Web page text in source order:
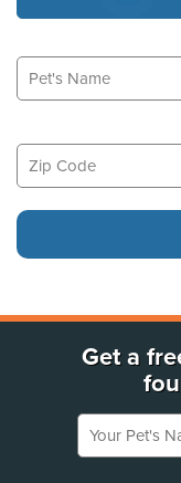
Get a
Your Pet's